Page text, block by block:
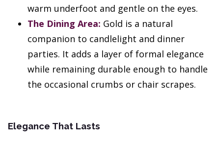
warm underfoot and gentle on the eyes.
The Dining Area: Gold is a natural
companion to candlelight and dinner
parties. It adds a layer of formal elegance
while remaining durable enough to handle
the occasional crumbs or chair scrapes.
Elegance That Lasts